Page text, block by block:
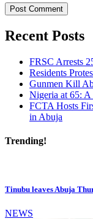
Recent Posts
FRSC Arrests
Residents
Gunmen Kill
Nigeria at 65:
FCTA Hosts
in Abuja
Trending!
Tinubu leaves Abuja
NEWS